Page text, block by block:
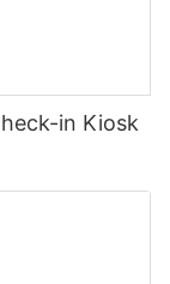
terminal
in Kiosk